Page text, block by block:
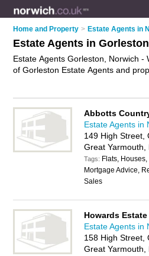
Home and Property > Estate Agents in
Estate Agents in
Estate Agents Gorleston, Norwich -
of Gorleston Estate Agents and
agent in Gorleston, Norwich and
you a property agent in Gorleston?
residential property sales business
Directory – IT'S FREE!
Abbotts
Estate Agents in
149 High Street,
Great Yarmouth,
Tags: Flats,
Mortgage Advice,
Sales
Howards
Estate Agents in
158 High Street,
Great Yarmouth,